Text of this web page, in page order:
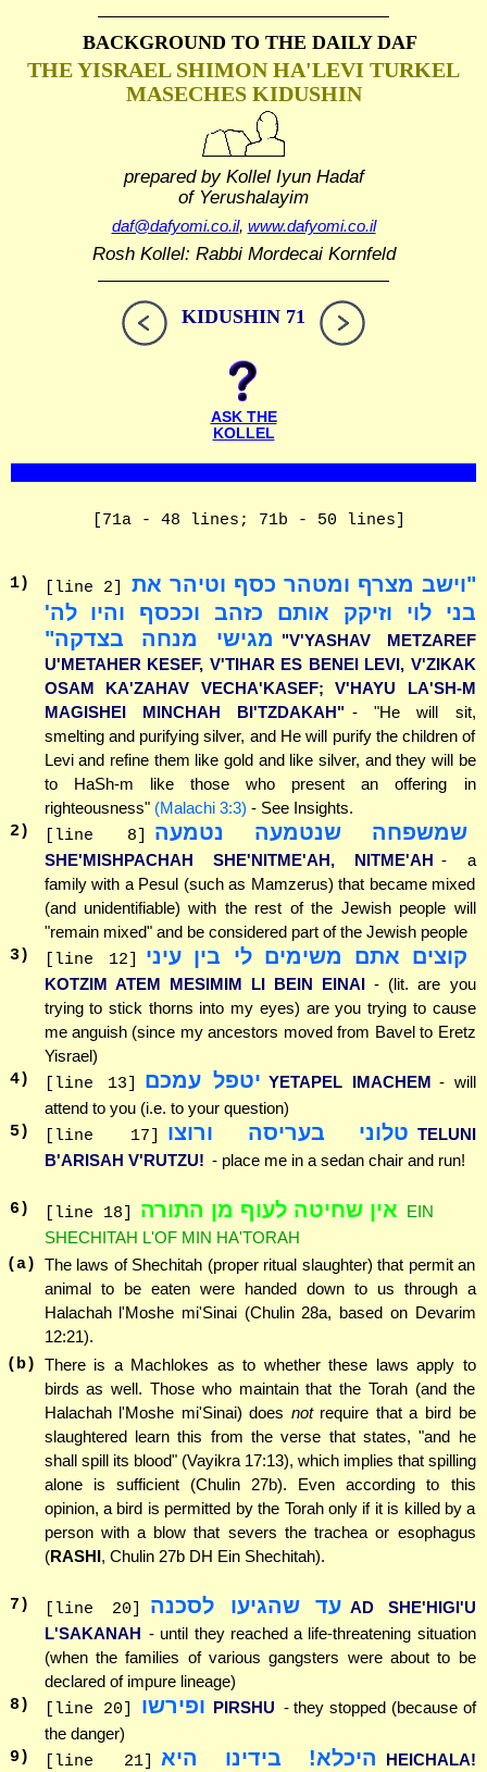
BACKGROUND TO THE DAILY DAF
THE YISRAEL SHIMON HA'LEVI TURKEL
MASECHES KIDUSHIN
prepared by Kollel Iyun Hadaf
of Yerushalayim
daf@dafyomi.co.il, www.dafyomi.co.il
Rosh Kollel: Rabbi Mordecai Kornfeld
KIDUSHIN 71
ASK THE
KOLLEL
[71a - 48 lines; 71b - 50 lines]
1) [line 2]
"וישב מצרף ומטהר כסף וטיהר את
בני לוי וזיקק אותם כזהב וככסף והיו לה'
מגישי מנחה בצדקה" "V'YASHAV METZAREF
U'METAHER KESEF, V'TIHAR ES BENEI LEVI, V'ZIKAK
OSAM KA'ZAHAV VECHA'KASEF; V'HAYU LA'SH-M
MAGISHEI MINCHAH BI'TZDAKAH" - "He will sit,
smelting and purifying silver, and He will purify the children of
Levi and refine them like gold and like silver, and they will be
to HaSh-m like those who present an offering in
righteousness" (Malachi 3:3) - See Insights.
2) [line 8] שמשפחה שנטמעה נטמעה
SHE'MISHPACHAH SHE'NITME'AH, NITME'AH - a
family with a Pesul (such as Mamzerus) that became mixed
(and unidentifiable) with the rest of the Jewish people will
"remain mixed" and be considered part of the Jewish people
3) [line 12] קוצים אתם משימים לי בין עיני
KOTZIM ATEM MESIMIM LI BEIN EINAI - (lit. are you
trying to stick thorns into my eyes) are you trying to cause
me anguish (since my ancestors moved from Bavel to Eretz
Yisrael)
4) [line 13] יטפל עמכם YETAPEL IMACHEM - will
attend to you (i.e. to your question)
5) [line 17] טלוני בעריסה ורוצו TELUNI
B'ARISAH V'RUTZU! - place me in a sedan chair and run!
6) [line 18] אין שחיטה לעוף מן התורה EIN
SHECHITAH L'OF MIN HA'TORAH
(a) The laws of Shechitah (proper ritual slaughter) that permit an
animal to be eaten were handed down to us through a
Halachah l'Moshe mi'Sinai (Chulin 28a, based on Devarim
12:21).
(b) There is a Machlokes as to whether these laws apply to
birds as well. Those who maintain that the Torah (and the
Halachah l'Moshe mi'Sinai) does notrequire that a bird be
slaughtered learn this from the verse that states, "and he
shall spill its blood" (Vayikra 17:13), which implies that spilling
alone is sufficient (Chulin 27b). Even according to this
opinion, a bird is permitted by the Torah only if it is killed by a
person with a blow that severs the trachea or esophagus
(RASHI, Chulin 27b DH Ein Shechitah).
7 ) [line 20] עד שהגיעו לסכנה AD SHE'HIGI'U
L'SAKANAH - until they reached a life-threatening situation
(when the families of various gangsters were about to be
declared of impure lineage)
8) [line 20] ופירשו PIRSHU - they stopped (because of
the danger)
9 ) [line 21] היכלא! בידינו היא
HEICHALA!